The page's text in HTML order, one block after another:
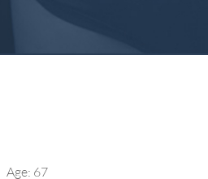
Age: 67